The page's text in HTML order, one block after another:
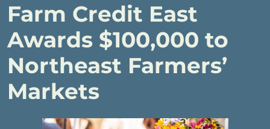
Farm Credit East
Awards $100,000 to
Northeast Farmers’
Markets